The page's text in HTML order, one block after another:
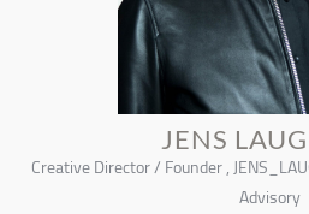
JENS
Creative Director / Founder ,
Advisory